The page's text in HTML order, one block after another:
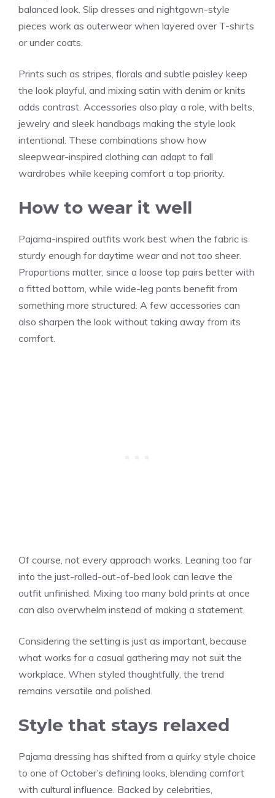
balanced look. Slip dresses and nightgown-style
pieces work as outerwear when layered over T-shirts
or under coats.
Prints such as stripes, florals and subtle paisley keep
the look playful, and mixing satin with denim or knits
adds contrast. Accessories also play a role, with belts,
jewelry and sleek handbags making the style look
intentional. These combinations show how
sleepwear-inspired clothing can adapt to fall
wardrobes while keeping comfort a top priority.
How to wear it well
Pajama-inspired outfits work best when the fabric is
sturdy enough for daytime wear and not too sheer.
Proportions matter, since a loose top pairs better with
a fitted bottom, while wide-leg pants benefit from
something more structured. A few accessories can
also sharpen the look without taking away from its
comfort.
Of course, not every approach works. Leaning too far
into the just-rolled-out-of-bed look can leave the
outfit unfinished. Mixing too many bold prints at once
can also overwhelm instead of making a statement.
Considering the setting is just as important, because
what works for a casual gathering may not suit the
workplace. When styled thoughtfully, the trend
remains versatile and polished.
Style that stays relaxed
Pajama dressing has shifted from a quirky style choice
to one of October’s defining looks, blending comfort
with cultural influence. Backed by celebrities,